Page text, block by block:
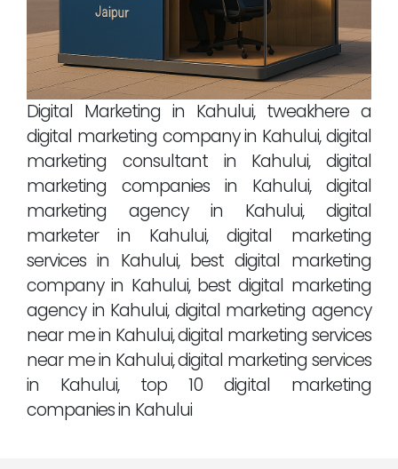
Digital Marketing in Kahului, tweakhere a
digital marketing company in Kahului, digital
marketing consultant in Kahului, digital
marketing companies in Kahului, digital
marketing agency in Kahului, digital
marketer in Kahului, digital marketing
services in Kahului, best digital marketing
company in Kahului, best digital marketing
agency in Kahului, digital marketing agency
near me in Kahului, digital marketing services
near me in Kahului, digital marketing services
in Kahului, top 10 digital marketing
companies in Kahului